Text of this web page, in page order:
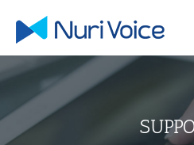
content